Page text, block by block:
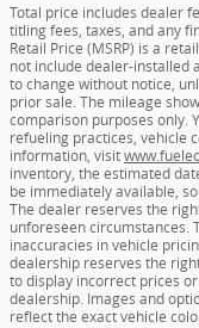
Total price includes dealer
titling fees, taxes, and any
Retail Price (MSRP) is a
not include dealer-installed
to change without notice,
prior sale. The mileage
comparison purposes only.
refueling practices, vehicle
information, visit
inventory, the estimated
be immediately available,
The dealer reserves the
unforeseen circumstances.
inaccuracies in vehicle
dealership reserves the
to display incorrect prices
dealership. Images and
reflect the exact vehicle